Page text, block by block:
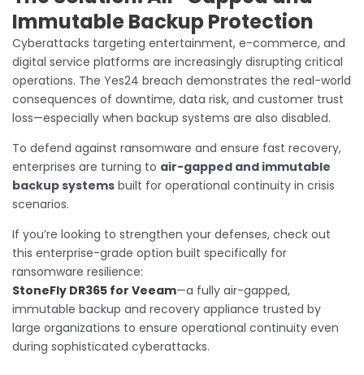
Immutable Backup Protection
Cyberattacks targeting entertainment, e-commerce, and
digital service platforms are increasingly disrupting critical
operations. The Yes24 breach demonstrates the real-world
consequences of downtime, data risk, and customer trust
loss—especially when backup systems are also disabled.
To defend against ransomware and ensure fast recovery,
enterprises are turning to air-gapped and immutable
backup systems built for operational continuity in crisis
scenarios.
If you’re looking to strengthen your defenses, check out
this enterprise-grade option built specifically for
ransomware resilience:
StoneFly DR365 for Veeam—a fully air-gapped,
immutable backup and recovery appliance trusted by
large organizations to ensure operational continuity even
during sophisticated cyberattacks.